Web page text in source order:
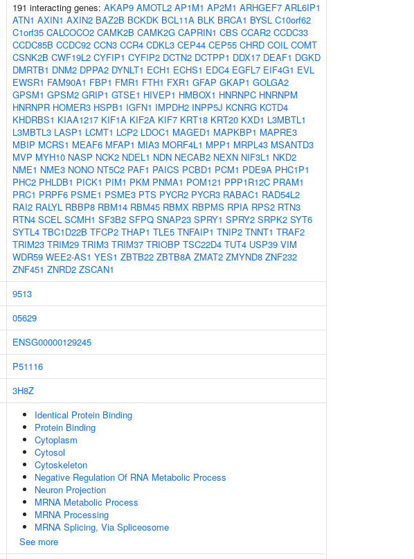
191 interacting genes: AKAP9 AMOTL2 AP1M1 AP2M1 ARHGEF7 ARL6IP1
ATN1 AXIN1 AXIN2 BAZ2B BCKDK BCL11A BLK BRCA1 BYSL C10orf62
C1orf35 CALCOCO2 CAMK2B CAMK2G CAPRIN1 CBS CCAR2 CCDC33
CCDC85B CCDC92 CCN3 CCR4 CDKL3 CEP44 CEP55 CHRD COIL COMT
CSNK2B CWF19L2 CYFIP1 CYFIP2 DCTN2 DCTPP1 DDX17 DEAF1 DGKD
DMRTB1 DNM2 DPPA2 DYNLT1 ECH1 ECHS1 EDC4 EGFL7 EIF4G1 EVL
EWSR1 FAM90A1 FBP1 FMR1 FTH1 FXR1 GFAP GKAP1 GOLGA2
GPSM1 GPSM2 GRIP1 GTSE1 HIVEP1 HMBOX1 HNRNPC HNRNPM
HNRNPR HOMER3 HSPB1 IGFN1 IMPDH2 INPP5J KCNRG KCTD4
KHDRBS1 KIAA1217 KIF1A KIF2A KIF7 KRT18 KRT20 KXD1 L3MBTL1
L3MBTL3 LASP1 LCMT1 LCP2 LDOC1 MAGED1 MAPKBP1 MAPRE3
MBIP MCRS1 MEAF6 MFAP1 MIA3 MORF4L1 MPP1 MRPL43 MSANTD3
MVP MYH10 NASP NCK2 NDEL1 NDN NECAB2 NEXN NIF3L1 NKD2
NME1 NME3 NONO NT5C2 PAF1 PAICS PCBD1 PCM1 PDE9A PHC1P1
PHC2 PHLDB1 PICK1 PIM1 PKM PNMA1 POM121 PPP1R12C PRAM1
PRC1 PRPF6 PSME1 PSME3 PTS PYCR2 PYCR3 RABAC1 RAD54L2
RAI2 RALYL RBBP8 RBM14 RBM45 RBMX RBPMS RPIA RPS2 RTN3
RTN4 SCEL SCMH1 SF3B2 SFPQ SNAP23 SPRY1 SPRY2 SRPK2 SYT6
SYTL4 TBC1D22B TFCP2 THAP1 TLE5 TNFAIP1 TNIP2 TNNT1 TRAF2
TRIM23 TRIM29 TRIM3 TRIM37 TRIOBP TSC22D4 TUT4 USP39 VIM
WDR59 WEE2-AS1 YES1 ZBTB22 ZBTB8A ZMAT2 ZMYND8 ZNF232
ZNF451 ZNRD2 ZSCAN1
9513
05629
ENSG00000129245
P51116
3H8Z
Identical Protein Binding
Protein Binding
Cytoplasm
Cytosol
Cytoskeleton
Negative Regulation Of RNA Metabolic Process
Neuron Projection
MRNA Metabolic Process
MRNA Processing
MRNA Splicing, Via Spliceosome
See more